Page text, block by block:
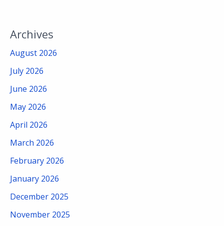
Archives
August 2026
July 2026
June 2026
May 2026
April 2026
March 2026
February 2026
January 2026
December 2025
November 2025